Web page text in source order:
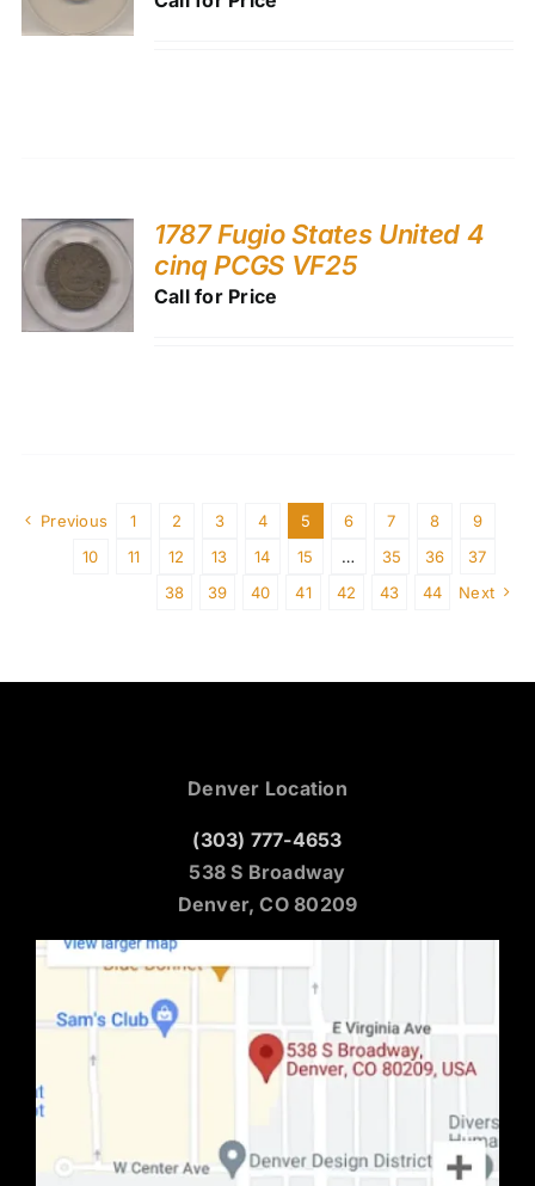
1787 Fugio States United 4
cinq PCGS VF25
Call for Price
Previous 1 2 3 4 5 6 7 8
9
10
11 12 13 14 15 … 35 36
37
38
39 40 41 42 43 44 Next
Denver Location
(303) 777-4653
538 S Broadway
Denver, CO 80209